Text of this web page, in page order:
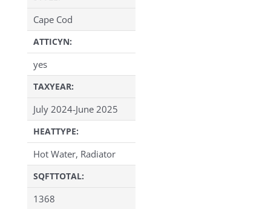
Cape Cod
ATTICYN:
yes
TAXYEAR:
July 2024-June 2025
HEATTYPE:
Hot Water, Radiator
SQFTTOTAL:
1368